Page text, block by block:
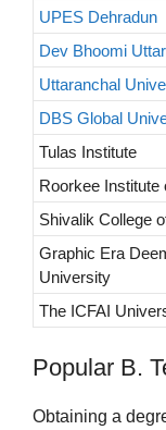
UPES Dehradun
Dev Bhoomi
Uttaranchal
DBS Global
Tulas Institute
Roorkee Institute
Shivalik College
Graphic Era
University
The ICFAI
Popular B.
Obtaining a